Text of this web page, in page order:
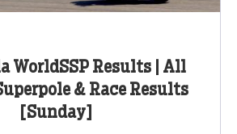
WorldSSP Results | All
& Race Results
[Sunday]